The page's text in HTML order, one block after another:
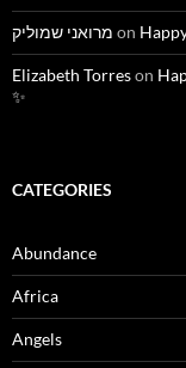
מרואני שמוליק on
Elizabeth Torreson
✨
CATEGORIES
Abundance
Africa
Angels